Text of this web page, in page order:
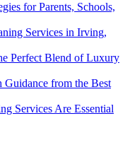
for Parents, Schools,
Services in Irving,
Perfect Blend of Luxury
Guidance from the Best
Services Are Essential